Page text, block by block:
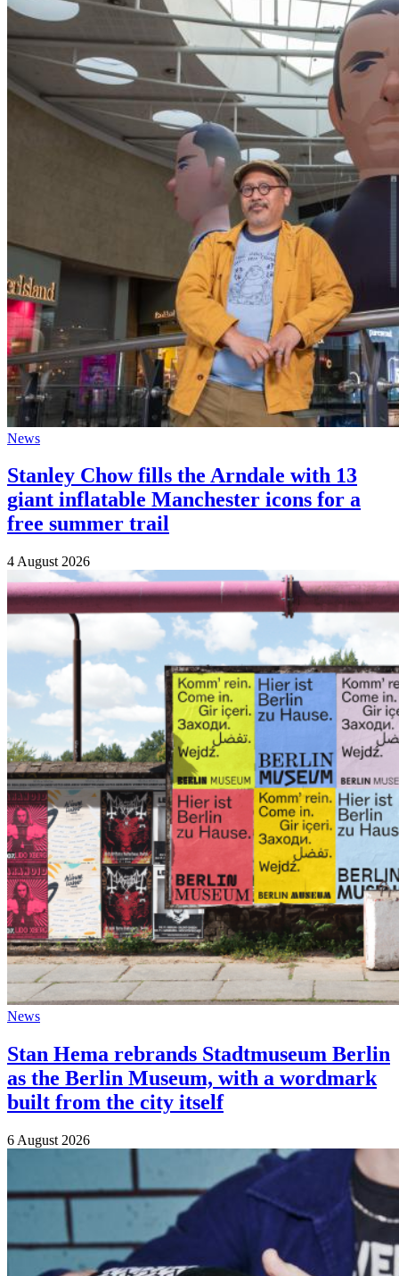
News
Stanley Chow fills the Arndale with 13
giant inflatable Manchester icons for a
free summer trail
4 August 2026
News
Stan Hema rebrands Stadtmuseum Berlin
as the Berlin Museum, with a wordmark
built from the city itself
6 August 2026